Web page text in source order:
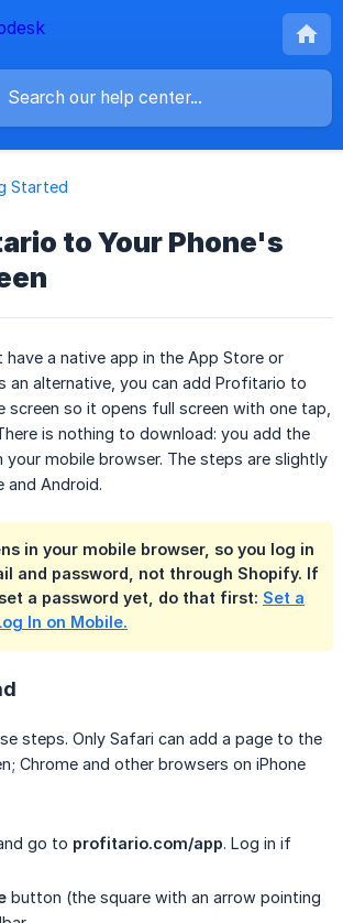
Started
to Your Phone's
a native app in the App Store or
an alternative, you can add Profitario to
screen so it opens full screen with one tap,
is nothing to download: you add the
mobile browser. The steps are slightly
and Android.
in your mobile browser, so you log in
and password, not through Shopify. If
a password yet, do that first: Set a
In on Mobile.
steps. Only Safari can add a page to the
Chrome and other browsers on iPhone
go to profitario.com/app. Log in if
button (the square with an arrow pointing